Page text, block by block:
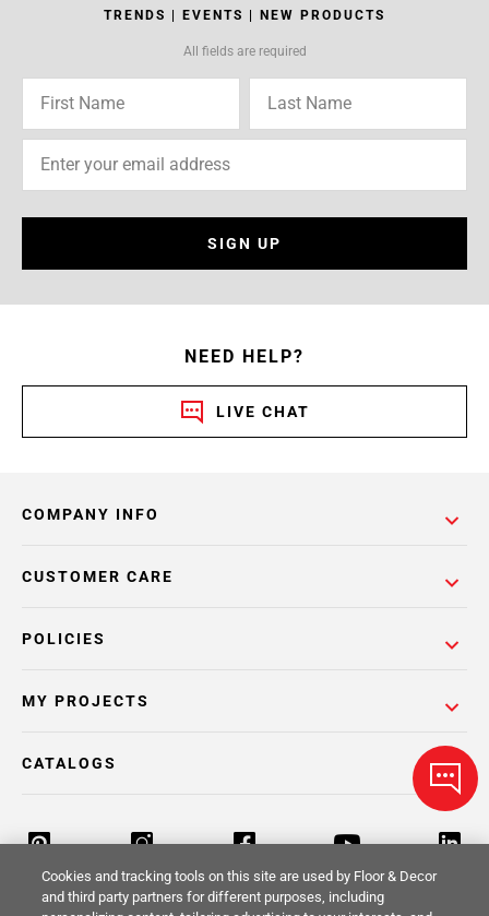
TRENDS | EVENTS | NEW PRODUCTS
All fields are required
SIGN UP
NEED HELP?
LIVE CHAT
COMPANY INFO
POLICIES
CUSTOMER CARE
MY PROJECTS
CATALOGS
Cookies and tracking tools on this site are used by Floor & Decor
and third party partners for different purposes, including